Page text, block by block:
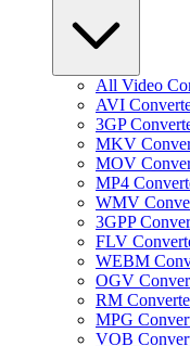
All Video
AVI
3GP
MKV
MOV
MP4
WMV
3GPP
FLV
WEBM
OGV
RM
MPG
VOB